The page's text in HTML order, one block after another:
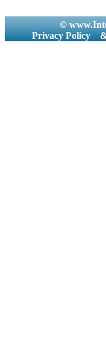
©
Privacy Policy